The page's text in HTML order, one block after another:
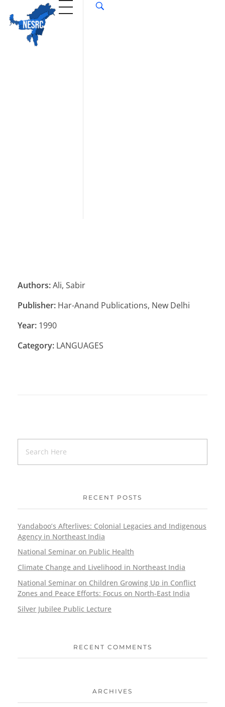
Authors:Ali, Sabir
Publisher: Har-Anand Publications, New Delhi
Year: 1990
Category: LANGUAGES
RECENT POSTS
Yandaboo’s Afterlives: Colonial Legacies and Indigenous
Agency in Northeast India
National Seminar on Public Health
Climate Change and Livelihood in Northeast India
National Seminar on Children Growing Up in Conflict
Zones and Peace Efforts: Focus on North-East India
Silver Jubilee Public Lecture
RECENT COMMENTS
ARCHIVES